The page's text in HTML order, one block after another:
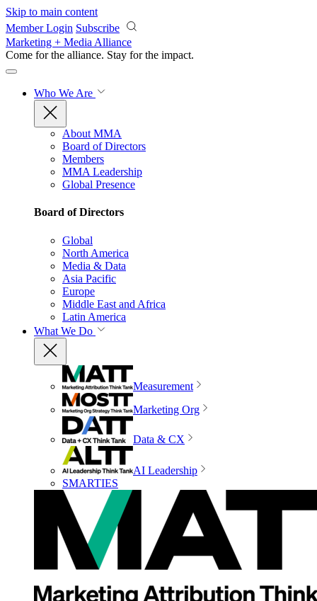
Skip to main content
Member Login Subscribe
Marketing + Media Alliance
Come for the alliance. Stay for the impact.
Who We Are
About MMA
Board of Directors
Members
MMA Leadership
Global Presence
Board of Directors
Global
North America
Media & Data
Asia Pacific
Europe
Middle East and Africa
Latin America
What We Do
Measurement
Marketing Org
Data & CX
AI Leadership
SMARTIES